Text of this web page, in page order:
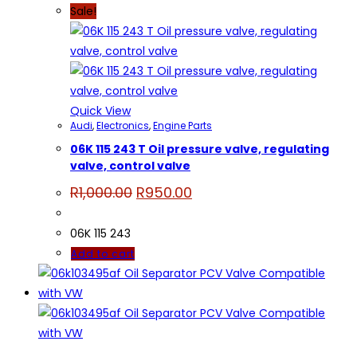
Sale!
Quick View
Audi,Electronics,Engine Parts
06K 115 243 T Oil pressure valve, regulating
valve, control valve
R1,000.00 Original
price
R950.00
price
06K 115 243
Add to cart